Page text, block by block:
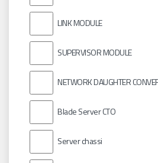
LINK MODULE
SUPERVISOR MODULE
NETWORK DAUGHTER
Blade Server CTO
Server chassi